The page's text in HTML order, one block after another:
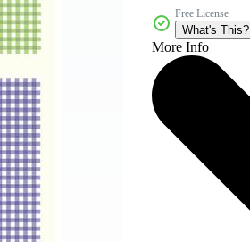
Free License
What's This?
More Info